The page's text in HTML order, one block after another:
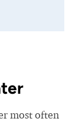
most often